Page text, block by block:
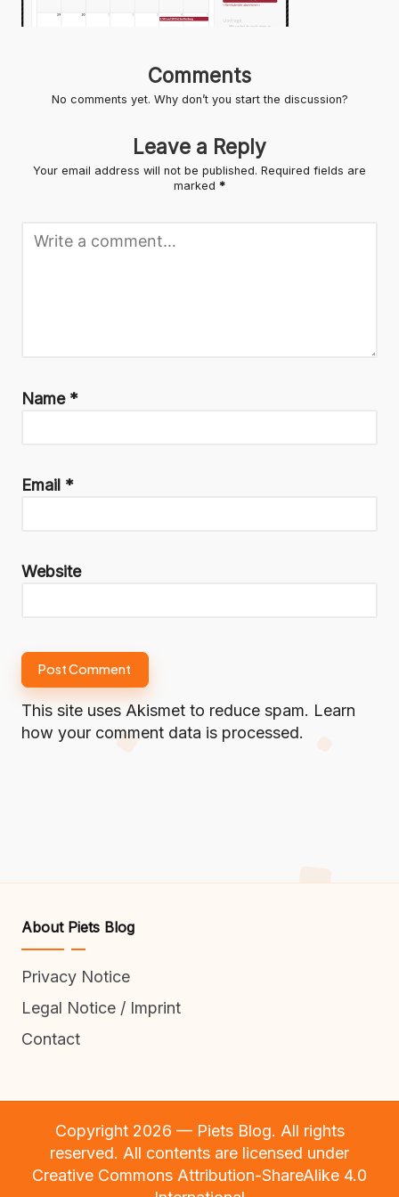
Comments
No comments yet. Why don’t you start the discussion?
Leave a Reply
Your email address will not be published. Required fields are
marked *
Name *
Email *
Website
This site uses Akismet to reduce spam. Learn
how your comment data is processed.
About Piets Blog
Privacy Notice
Legal Notice / Imprint
Contact
Copyright 2026 — Piets Blog. All rights
reserved. All contents are licensed under
Creative Commons Attribution-ShareAlike 4.0